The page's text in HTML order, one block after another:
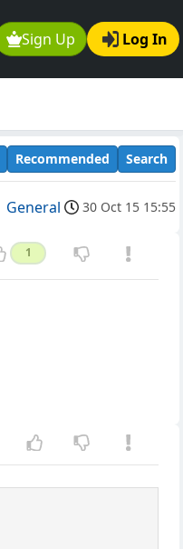
Sign Up Log In
Recommended Search
General 30 Oct 15 15:55
1